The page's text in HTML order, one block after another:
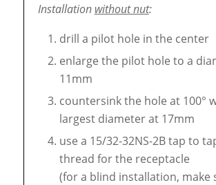
Installation without nut:
drill a pilot hole in the center
enlarge the pilot hole to a
11mm
countersink the hole at 100°
largest diameter at 17mm
use a 15/32-32NS-2B tap to
thread for the receptacle
(for a blind installation, make